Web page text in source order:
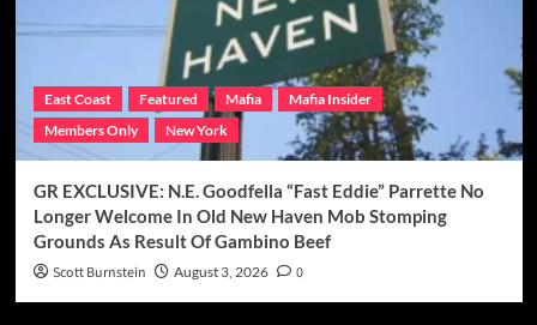
East Coast Featured Mafia
Mafia Insider
Members Only
New York
GR EXCLUSIVE: N.E. Goodfella “Fast Eddie” Parrette No
Longer Welcome In Old New Haven Mob Stomping
Grounds As Result Of Gambino Beef
Scott Burnstein August 3, 2026 0